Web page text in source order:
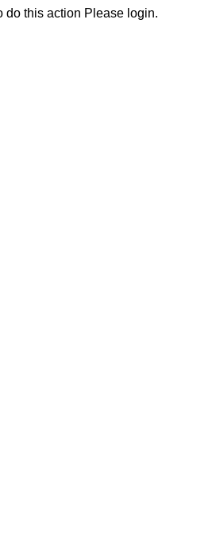
do this action Please login.